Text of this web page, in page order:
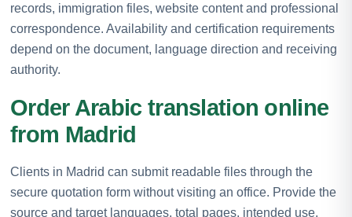
records, immigration files, website content and professional
correspondence. Availability and certification requirements
depend on the document, language direction and receiving
authority.
Order Arabic translation online
from Madrid
Clients in Madrid can submit readable files through the
secure quotation form without visiting an office. Provide the
source and target languages, total pages, intended use,